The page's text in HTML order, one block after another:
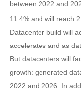
between 2022 and
11.4% and will reach
Datacenter build will
accelerates and as
But datacenters will
growth: generated
2022 and 2026. In